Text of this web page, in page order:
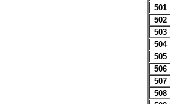
501
502
503
504
505
506
507
508